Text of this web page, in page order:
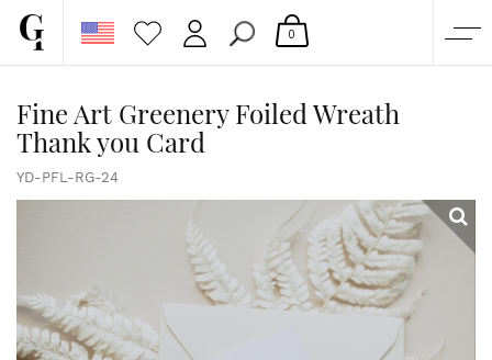
CORPORATE
CUSTOM QUOTE
PAPERS & BEYOND
FREE SAMPLES
MORE
0
Fine Art Greenery Foiled Wreath
Thank you Card
YD-PFL-RG-24